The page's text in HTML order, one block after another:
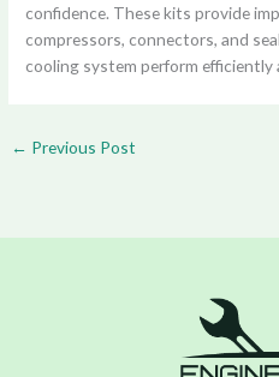
confidence. These kits provide
compressors, connectors, and
cooling system perform efficiently
← Previous Post